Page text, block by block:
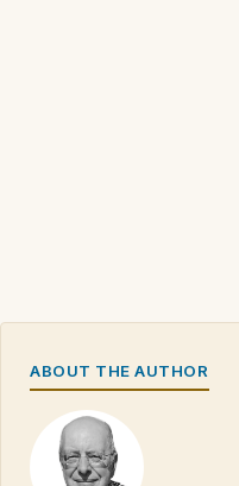
ABOUT THE AUTHOR